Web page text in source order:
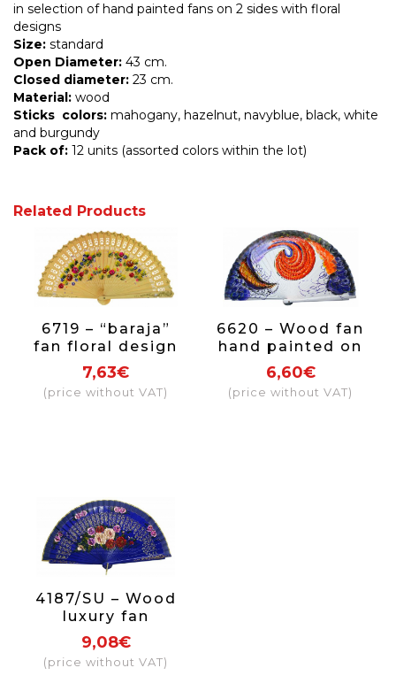
in selection of hand painted fans on 2 sides with floral
designs
Size: standard
Open Diameter: 43 cm.
Closed diameter: 23 cm.
Material: wood
Sticks colors: mahogany, hazelnut, navyblue, black, white
and burgundy
Pack of: 12 units (assorted colors within the lot)
Related Products
6719 – “baraja”
fan floral design
hand painted on
2 sides
7,63€
(price without VAT)
6620 – Wood fan
hand painted on
both sides.
6,60€
(price without VAT)
4187/SU – Wood
luxury fan
assorted, hand
painted in both
sides
9,08€
(price without VAT)